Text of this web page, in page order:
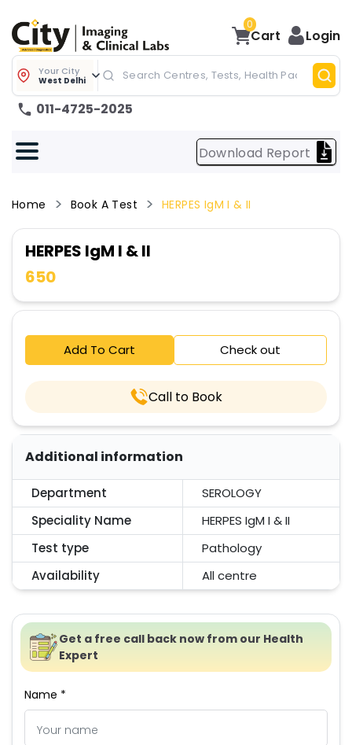
0
Cart Login
Your City
West Delhi
011-4725-2025
Download Report
Home Book A Test HERPES IgM I & II
HERPES IgM I & II
650
Add To Cart Check out
Call to Book
Additional information
Department
SEROLOGY
Speciality Name
HERPES IgM I & II
Test type
Pathology
Availability
All centre
Get a free call back now from our Health
Expert
Name *